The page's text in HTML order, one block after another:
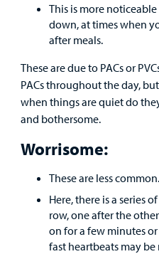
This is more
down, at times when
after meals.
These are due to PACs or
PACs throughout the day,
when things are quiet do
and bothersome.
Worrisome:
These are less common.
Here, there is a series
row, one after the
on for a few minutes
fast heartbeats may
MyCHKD
Patient
Billing
Careers
Employees